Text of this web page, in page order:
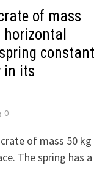
of mass
horizontal
constant
in its
0
of mass 50 kg
The spring has a